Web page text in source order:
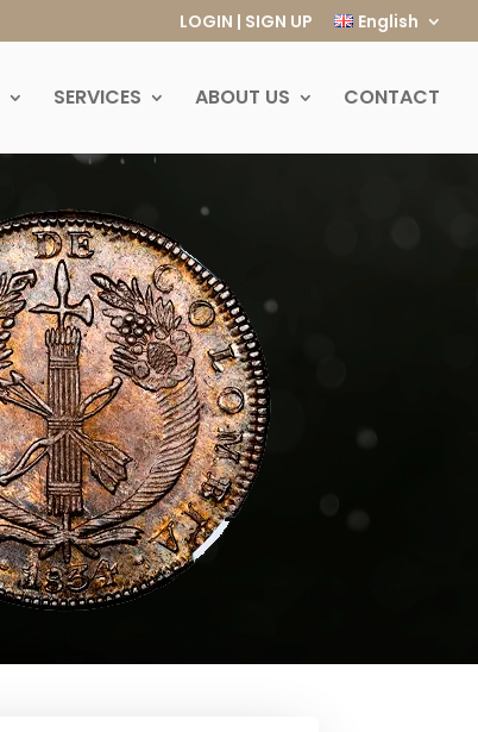
LOGIN | SIGN UP English
SERVICES ABOUT US CONTACT